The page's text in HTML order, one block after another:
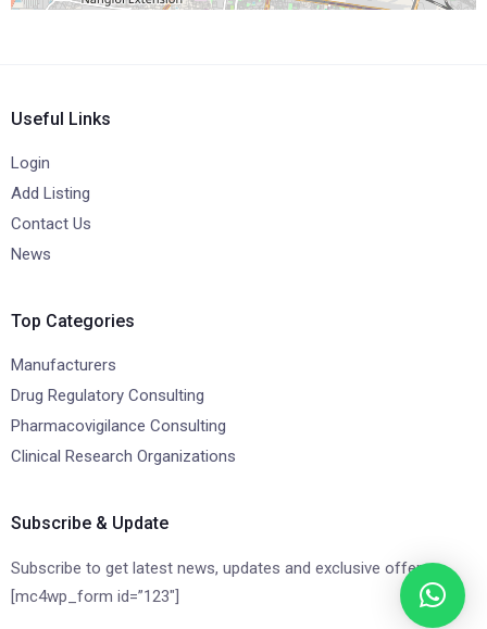
Useful Links
Login
Add Listing
Contact Us
News
Top Categories
Manufacturers
Drug Regulatory Consulting
Pharmacovigilance Consulting
Clinical Research Organizations
Subscribe & Update
Subscribe to get latest news, updates and exclusive offers.
[mc4wp_form id=”123″]